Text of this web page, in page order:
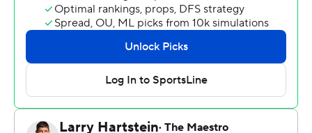
For more AP college basketball coverage:
https://apnews.com/hub/college-basketball and
http://twitter.com/AP-Top25